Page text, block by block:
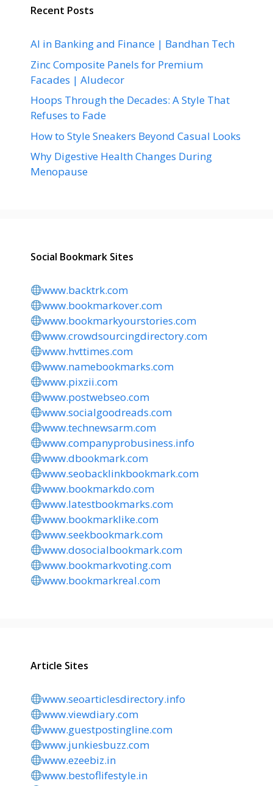
Recent Posts
AI in Banking and Finance | Bandhan Tech
Zinc Composite Panels for Premium
Facades | Aludecor
Hoops Through the Decades: A Style That
Refuses to Fade
How to Style Sneakers Beyond Casual Looks
Why Digestive Health Changes During
Menopause
Social Bookmark Sites
www.backtrk.com
www.bookmarkover.com
www.bookmarkyourstories.com
www.crowdsourcingdirectory.com
www.hvttimes.com
www.namebookmarks.com
www.pixzii.com
www.postwebseo.com
www.socialgoodreads.com
www.technewsarm.com
www.companyprobusiness.info
www.dbookmark.com
www.seobacklinkbookmark.com
www.bookmarkdo.com
www.latestbookmarks.com
www.bookmarklike.com
www.seekbookmark.com
www.dosocialbookmark.com
www.bookmarkvoting.com
www.bookmarkreal.com
Article Sites
www.seoarticlesdirectory.info
www.viewdiary.com
www.guestpostingline.com
www.junkiesbuzz.com
www.ezeebiz.in
www.bestoflifestyle.in